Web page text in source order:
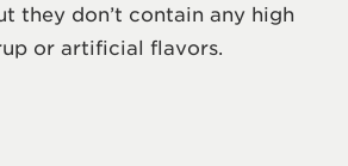
they don’t contain any high
or artificial flavors.